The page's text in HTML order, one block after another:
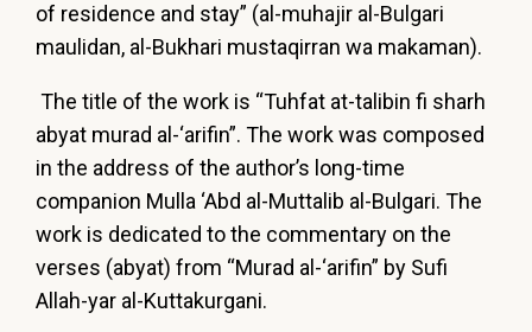
of residence and stay” (al-muhajir al-Bulgari
maulidan, al-Bukhari mustaqirran wa makaman).
The title of the work is “Tuhfat at-talibin fi sharh
abyat murad al-‘arifin”. The work was composed
in the address of the author’s long-time
companion Mulla ‘Abd al-Muttalib al-Bulgari. The
work is dedicated to the commentary on the
verses (abyat) from “Murad al-‘arifin” by Sufi
Allah-yar al-Kuttakurgani.